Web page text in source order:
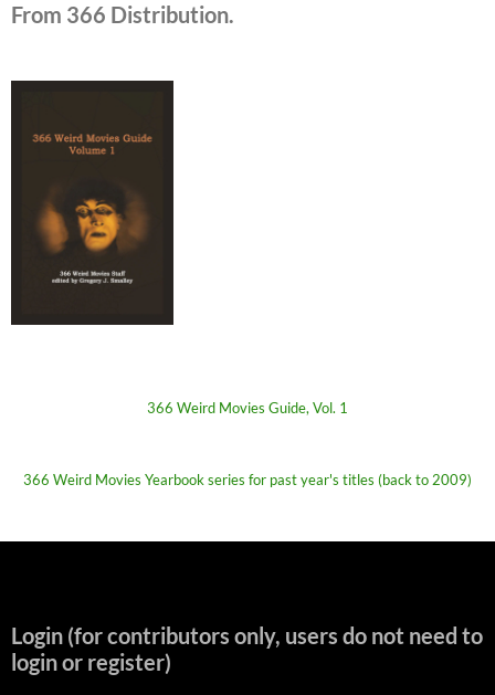
From 366 Distribution.
366 Weird Movies Guide, Vol. 1
366 Weird Movies Yearbook series for past year's titles (back to 2009)
Login (for contributors only, users do not need to
login or register)